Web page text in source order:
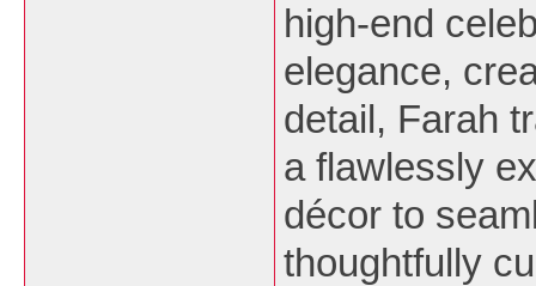
high-end
elegance,
detail, Farah
a flawlessly
décor to
thoughtfully